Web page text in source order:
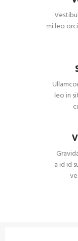
mi leo
leo in
a id id